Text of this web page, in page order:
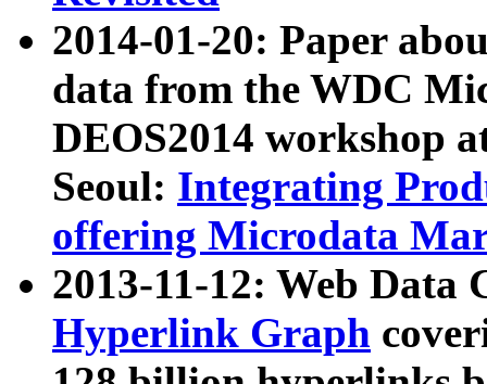
2014-01-20: Paper
data from the WDC
DEOS2014 workshop
Seoul: Integrating
offering Microdata
2013-11-12: Web Data
Hyperlink Graph